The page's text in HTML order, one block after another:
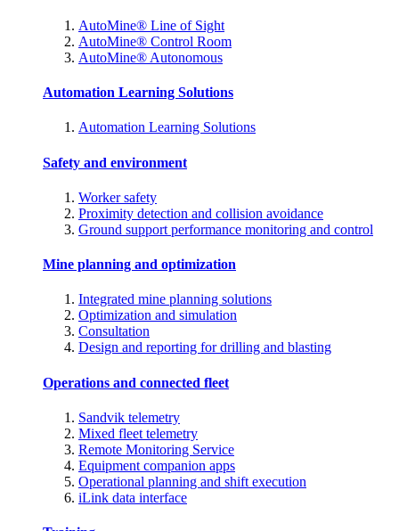
AutoMine® Line of Sight
AutoMine® Control Room
AutoMine® Autonomous
Automation Learning Solutions
Automation Learning Solutions
Safety and environment
Worker safety
Proximity detection and collision avoidance
Ground support performance monitoring and control
Mine planning and optimization
Integrated mine planning solutions
Optimization and simulation
Consultation
Design and reporting for drilling and blasting
Operations and connected fleet
Sandvik telemetry
Mixed fleet telemetry
Remote Monitoring Service
Equipment companion apps
Operational planning and shift execution
iLink data interface